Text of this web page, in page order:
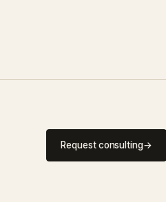
Request consulting→